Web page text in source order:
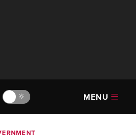
🔆 MENU